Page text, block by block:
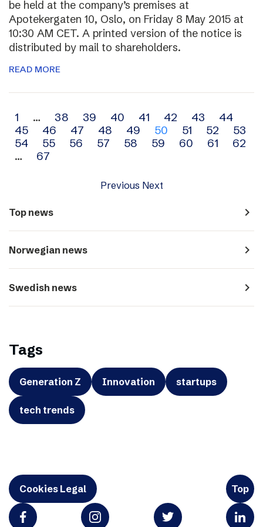
be held at the company’s premises at
Apotekergaten 10, Oslo, on Friday 8 May 2015 at
10:30 AM CET. A printed version of the notice is
distributed by mail to shareholders.
READ MORE
Archive
navigation
1 … 38 39 40 41 42 43
44
45
46 47 48 49 50 51 52
53
54
55 56 57 58 59 60 61
62
…
67
Previous Next
Top news navigate_next
Norwegian news navigate_next
Swedish news navigate_next
Tags
Generation Z Innovation startups
tech trends
Cookies Legal Top